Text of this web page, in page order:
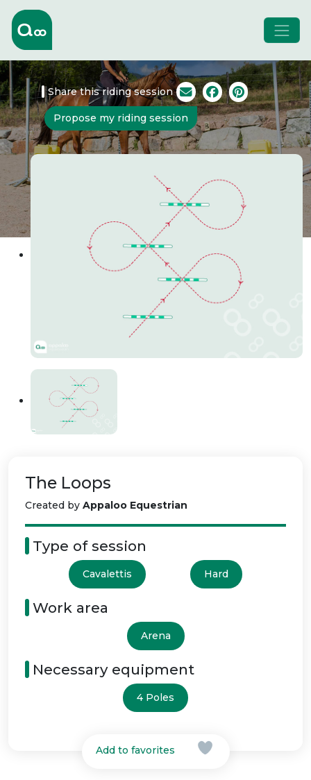
Share this riding session
Propose my riding session
The Loops
Created by Appaloo Equestrian
Type of session
Cavalettis Hard
Work area
Arena
Necessary equipment
4 Poles
Add to favorites